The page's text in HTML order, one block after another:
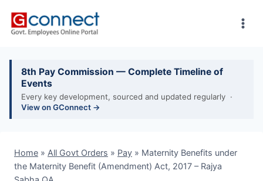
8th Pay Commission — Complete Timeline of
Events
Every key development, sourced and updated regularly ·
View on GConnect →
Home » All Govt Orders » Pay » Maternity Benefits under
the Maternity Benefit (Amendment) Act, 2017 – Rajya